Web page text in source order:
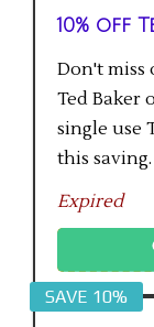
10% off
Don't miss
Ted Baker
single use
this
to
Expired
SAVE 10%